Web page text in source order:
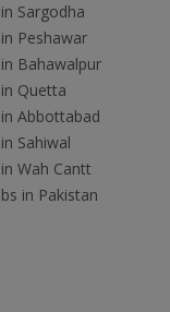
Sargodha
Peshawar
Bahawalpur
Quetta
Abbottabad
Sahiwal
Wah Cantt
in Pakistan